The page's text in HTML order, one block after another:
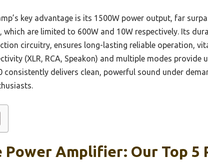
key advantage is its 1500W power output, far
which are limited to 600W and 10W respectively. Its
circuitry, ensures long-lasting reliable operation,
(XLR, RCA, Speakon) and multiple modes provide
consistently delivers clean, powerful sound under
Amplifier: Our Top 5